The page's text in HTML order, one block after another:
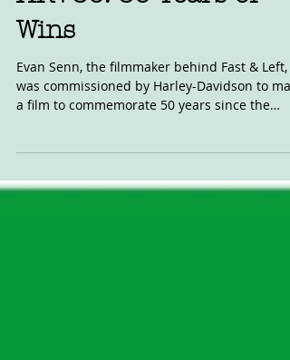
Wins
Evan Senn, the filmmaker behind Fast & Left,
was commissioned by Harley-Davidson to
a film to commemorate 50 years since the